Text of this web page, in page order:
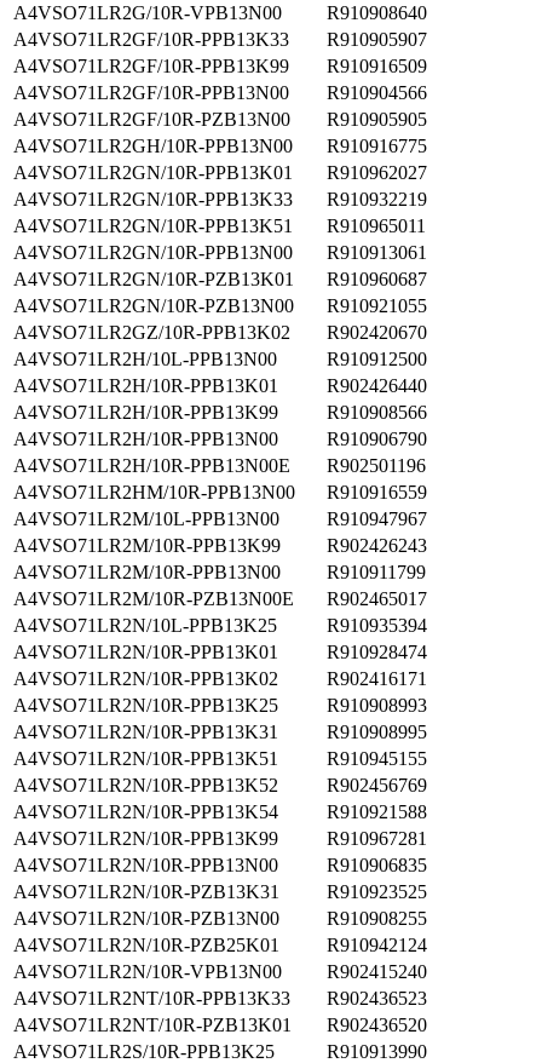
A4VSO71LR2G/10R-VPB13N00
R910908640
A4VSO71LR2GF/10R-PPB13K33
R910905907
A4VSO71LR2GF/10R-PPB13K99
R910916509
A4VSO71LR2GF/10R-PPB13N00
R910904566
A4VSO71LR2GF/10R-PZB13N00
R910905905
A4VSO71LR2GH/10R-PPB13N00
R910916775
A4VSO71LR2GN/10R-PPB13K01
R910962027
A4VSO71LR2GN/10R-PPB13K33
R910932219
A4VSO71LR2GN/10R-PPB13K51
R910965011
A4VSO71LR2GN/10R-PPB13N00
R910913061
A4VSO71LR2GN/10R-PZB13K01
R910960687
A4VSO71LR2GN/10R-PZB13N00
R910921055
A4VSO71LR2GZ/10R-PPB13K02
R902420670
A4VSO71LR2H/10L-PPB13N00
R910912500
A4VSO71LR2H/10R-PPB13K01
R902426440
A4VSO71LR2H/10R-PPB13K99
R910908566
A4VSO71LR2H/10R-PPB13N00
R910906790
A4VSO71LR2H/10R-PPB13N00E
R902501196
A4VSO71LR2HM/10R-PPB13N00
R910916559
A4VSO71LR2M/10L-PPB13N00
R910947967
A4VSO71LR2M/10R-PPB13K99
R902426243
A4VSO71LR2M/10R-PPB13N00
R910911799
A4VSO71LR2M/10R-PZB13N00E
R902465017
A4VSO71LR2N/10L-PPB13K25
R910935394
A4VSO71LR2N/10R-PPB13K01
R910928474
A4VSO71LR2N/10R-PPB13K02
R902416171
A4VSO71LR2N/10R-PPB13K25
R910908993
A4VSO71LR2N/10R-PPB13K31
R910908995
A4VSO71LR2N/10R-PPB13K51
R910945155
A4VSO71LR2N/10R-PPB13K52
R902456769
A4VSO71LR2N/10R-PPB13K54
R910921588
A4VSO71LR2N/10R-PPB13K99
R910967281
A4VSO71LR2N/10R-PPB13N00
R910906835
A4VSO71LR2N/10R-PZB13K31
R910923525
A4VSO71LR2N/10R-PZB13N00
R910908255
A4VSO71LR2N/10R-PZB25K01
R910942124
A4VSO71LR2N/10R-VPB13N00
R902415240
A4VSO71LR2NT/10R-PPB13K33
R902436523
A4VSO71LR2NT/10R-PZB13K01
R902436520
A4VSO71LR2S/10R-PPB13K25
R910913990